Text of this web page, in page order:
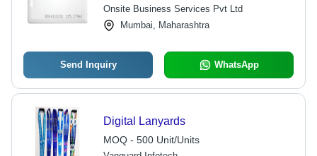
Onsite Business Services Pvt Ltd
Mumbai, Maharashtra
Send Inquiry WhatsApp
Digital Lanyards
MOQ - 500 Unit/Units